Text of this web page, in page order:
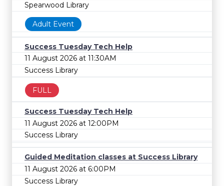
Spearwood Library
Adult Event
Success Tuesday Tech Help
11 August 2026 at 11:30AM
Success Library
FULL
Success Tuesday Tech Help
11 August 2026 at 12:00PM
Success Library
Guided Meditation classes at Success Library
11 August 2026 at 6:00PM
Success Library